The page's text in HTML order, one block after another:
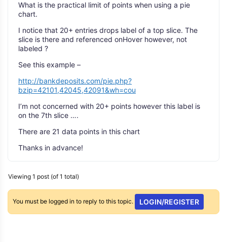
What is the practical limit of points when using a pie
chart.
I notice that 20+ entries drops label of a top slice. The
slice is there and referenced onHover however, not
labeled ?
See this example –
http://bankdeposits.com/pie.php?
bzip=42101,42045,42091&wh=cou
I’m not concerned with 20+ points however this label is
on the 7th slice ….
There are 21 data points in this chart
Thanks in advance!
Viewing 1 post (of 1 total)
You must be logged in to reply to this topic. LOGIN/REGISTER